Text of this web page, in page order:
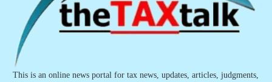
This is an online news portal for tax news, updates, articles, judgments,